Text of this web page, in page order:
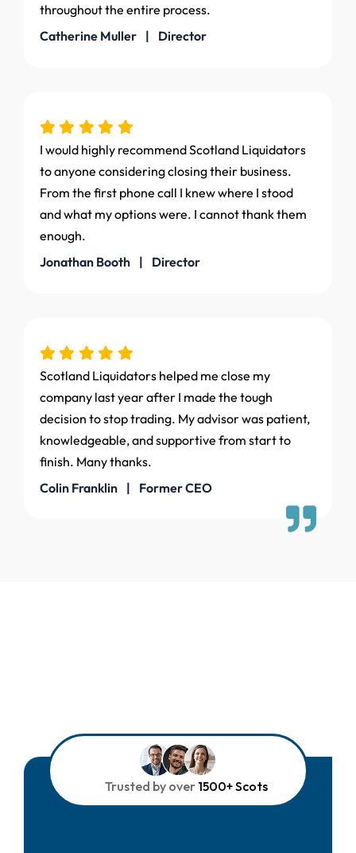
throughout the entire process.
Catherine Muller | Director
I would highly recommend Scotland Liquidators
to anyone considering closing their business.
From the first phone call I knew where I stood
and what my options were. I cannot thank them
enough.
Jonathan Booth | Director
Scotland Liquidators helped me close my
company last year after I made the tough
decision to stop trading. My advisor was patient,
knowledgeable, and supportive from start to
finish. Many thanks.
Colin Franklin | Former CEO
Trusted by over1500+ Scots